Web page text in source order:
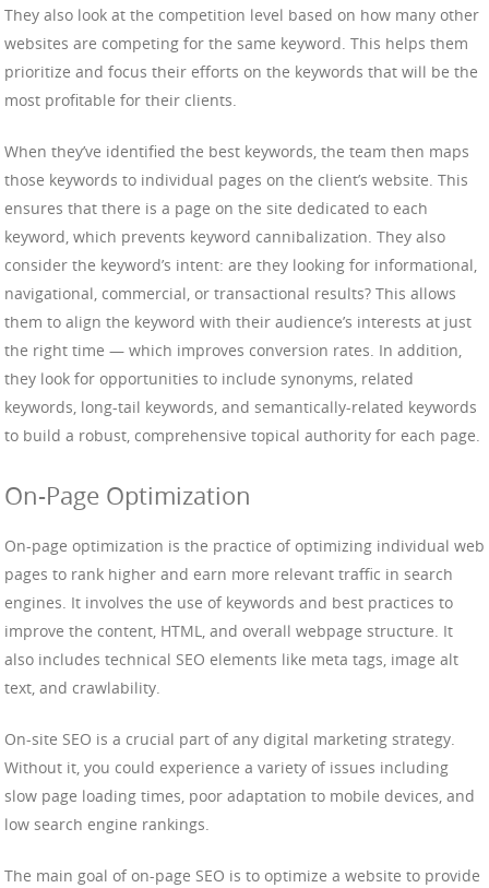
They also look at the competition level based on how many other
websites are competing for the same keyword. This helps them
prioritize and focus their efforts on the keywords that will be the
most profitable for their clients.
When they’ve identified the best keywords, the team then maps
those keywords to individual pages on the client’s website. This
ensures that there is a page on the site dedicated to each
keyword, which prevents keyword cannibalization. They also
consider the keyword’s intent: are they looking for informational,
navigational, commercial, or transactional results? This allows
them to align the keyword with their audience’s interests at just
the right time — which improves conversion rates. In addition,
they look for opportunities to include synonyms, related
keywords, long-tail keywords, and semantically-related keywords
to build a robust, comprehensive topical authority for each page.
On-Page Optimization
On-page optimization is the practice of optimizing individual web
pages to rank higher and earn more relevant traffic in search
engines. It involves the use of keywords and best practices to
improve the content, HTML, and overall webpage structure. It
also includes technical SEO elements like meta tags, image alt
text, and crawlability.
On-site SEO is a crucial part of any digital marketing strategy.
Without it, you could experience a variety of issues including
slow page loading times, poor adaptation to mobile devices, and
low search engine rankings.
The main goal of on-page SEO is to optimize a website to provide